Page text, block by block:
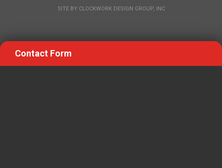
SITE BY CLOCKWORK DESIGN GROUP, INC
Contact Form